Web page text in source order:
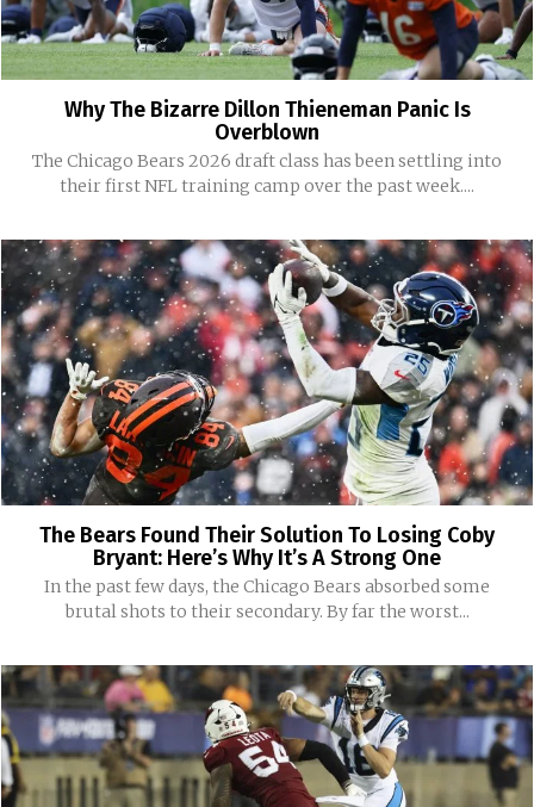
Why The Bizarre Dillon Thieneman Panic Is
Overblown
The Chicago Bears 2026 draft class has been settling into
their first NFL training camp over the past week....
The Bears Found Their Solution To Losing Coby
Bryant: Here’s Why It’s A Strong One
In the past few days, the Chicago Bears absorbed some
brutal shots to their secondary. By far the worst...